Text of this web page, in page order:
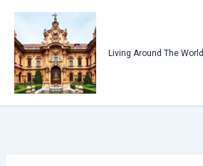
content
Living Around The World